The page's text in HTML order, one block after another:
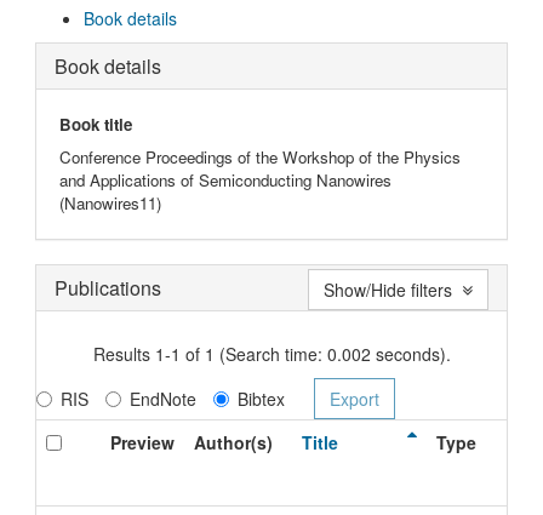
Book details
Book details
Book title
Conference Proceedings of the Workshop of the Physics
and Applications of Semiconducting Nanowires
(Nanowires11)
Publications
Results 1-1 of 1 (Search time: 0.002 seconds).
RIS
EndNote
Bibtex
Preview
Author(s) Title Type